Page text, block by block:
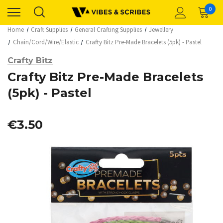
0
Home Craft Supplies General Crafting Supplies
Jewellery
Chain/Cord/Wire/Elastic
Crafty Bitz Pre-Made Bracelets (5pk) - Pastel
Crafty Bitz
Crafty Bitz Pre-Made Bracelets
(5pk) - Pastel
€3.50